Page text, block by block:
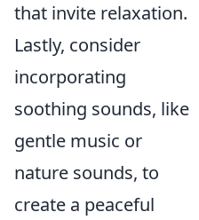
that invite relaxation.
Lastly, consider
incorporating
soothing sounds, like
gentle music or
nature sounds, to
create a peaceful